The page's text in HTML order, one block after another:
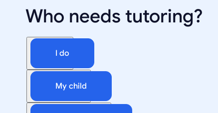
Who needs tutoring?
I do
My child